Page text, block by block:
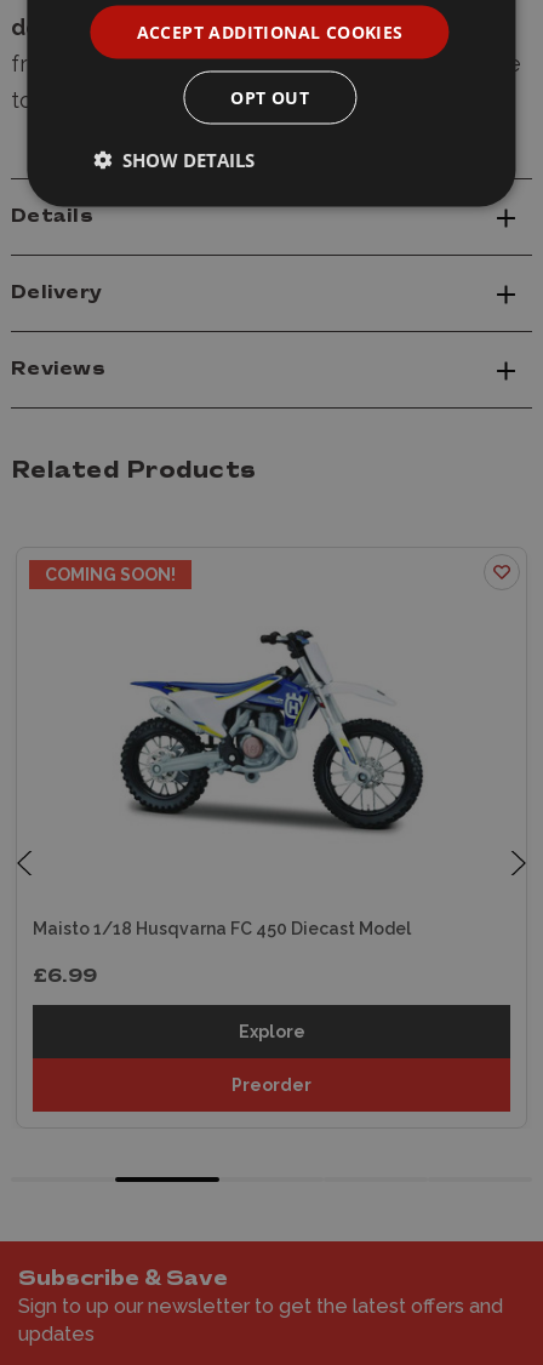
delivery
, andexpress shipping options
. Our
friendly, knowledgeable team is always available
to provide expert modelling advice.
Details
Delivery
Reviews
Related Products
COMING SOON!
Maisto 1/18 Husqvarna FC 450 Diecast Model
£6.99
Explore
Preorder
Subscribe & Save
Sign to up our newsletter to get the latest offers and
updates
ACCEPT ADDITIONAL COOKIES
OPT OUT
SHOW DETAILS